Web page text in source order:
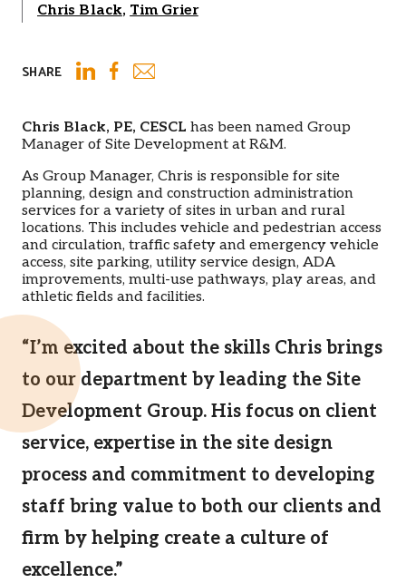
Chris Black, Tim Grier
SHARE
Chris Black, PE, CESCL has been named Group
Manager of Site Development at R&M.
As Group Manager, Chris is responsible for site
planning, design and construction administration
services for a variety of sites in urban and rural
locations. This includes vehicle and pedestrian access
and circulation, traffic safety and emergency vehicle
access, site parking, utility service design, ADA
improvements, multi-use pathways, play areas, and
athletic fields and facilities.
“I’m excited about the skills Chris brings
to our department by leading the Site
Development Group. His focus on client
service, expertise in the site design
process and commitment to developing
staff bring value to both our clients and
firm by helping create a culture of
excellence.”